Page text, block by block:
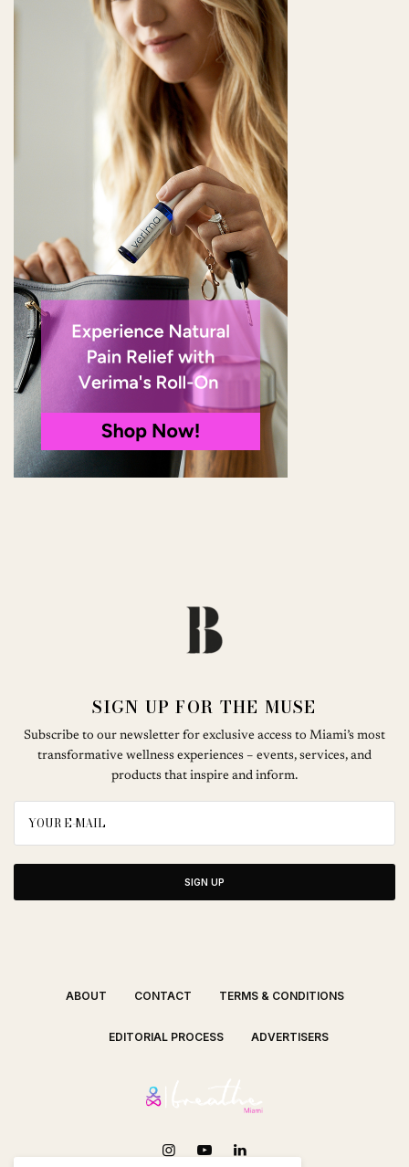
SIGN UP FOR THE MUSE
Subscribe to our newsletter for exclusive access to Miami’s most
transformative wellness experiences – events, services, and
products that inspire and inform.
SIGN UP
ABOUT CONTACT TERMS & CONDITIONS
EDITORIAL PROCESS ADVERTISERS